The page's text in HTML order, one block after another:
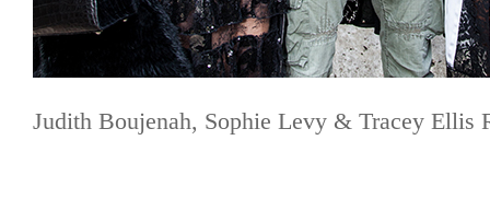
Judith Boujenah, Sophie Levy & Tracey Ellis